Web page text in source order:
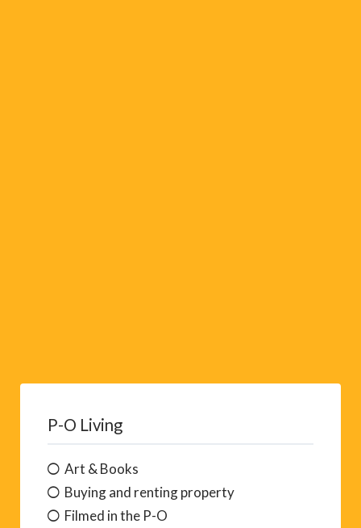
P-O Living
Art & Books
Buying and renting property
Filmed in the P-O